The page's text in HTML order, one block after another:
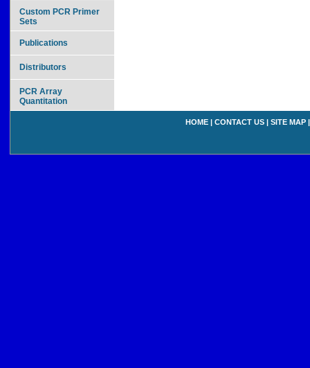
Custom PCR Primer
Sets
Publications
Distributors
PCR Array
Quantitation
HOME | CONTACT US | SITE MAP